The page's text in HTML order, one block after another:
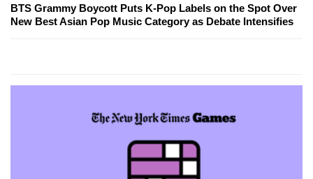
BTS Grammy Boycott Puts K-Pop Labels on the Spot Over
New Best Asian Pop Music Category as Debate Intensifies